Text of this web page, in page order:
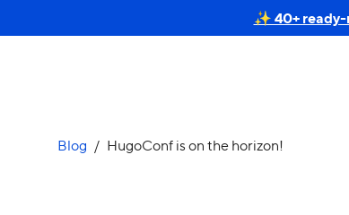
✨ 40+
Blog / HugoConf is on the horizon!